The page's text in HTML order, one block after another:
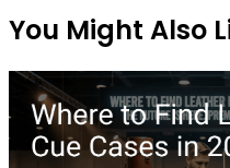
You Might Also